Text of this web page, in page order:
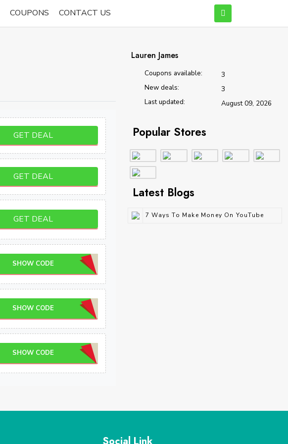
COUPONS CONTACT US
GET DEAL
GET DEAL
GET DEAL
SHOW CODE
SHOW CODE
SHOW CODE
Lauren James
Coupons available:
3
New deals:
3
Last updated:
August 09, 2026
Popular Stores
Latest Blogs
7 Ways To Make Money On YouTube